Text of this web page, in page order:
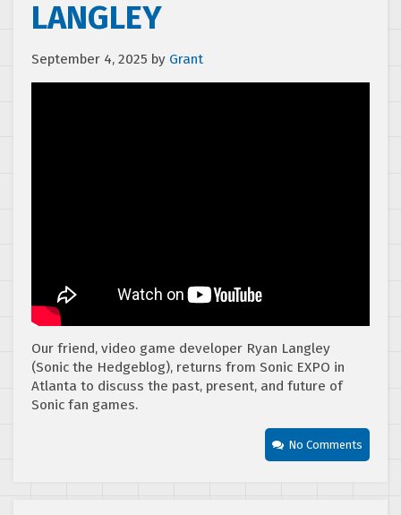
LANGLEY
September 4, 2025 by Grant
Our friend, video game developer ⁠Ryan Langley⁠
(⁠Sonic the Hedgeblog⁠), returns from Sonic EXPO in
Atlanta to discuss the past, present, and future of
Sonic fan games.
No Comments